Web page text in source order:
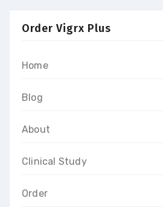
Order Vigrx Plus
Home
Blog
About
Clinical Study
Order